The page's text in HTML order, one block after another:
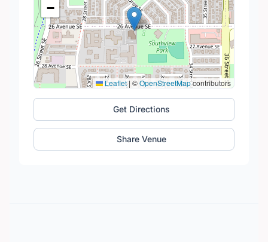
−
Leaflet | ©OpenStreetMapcontributors
Get Directions
Share Venue